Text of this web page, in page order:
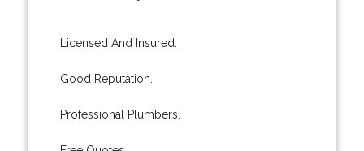
Licensed And Insured.
Good Reputation.
Professional Plumbers.